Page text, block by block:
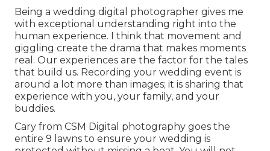
Being a wedding digital photographer gives me
with exceptional understanding right into the
human experience. I think that movement and
giggling create the drama that makes moments
real. Our experiences are the factor for the tales
that build us. Recording your wedding event is
around a lot more than images; it is sharing that
experience with you, your family, and your
buddies.
Cary from CSM Digital photography goes the
entire 9 lawns to ensure your wedding is